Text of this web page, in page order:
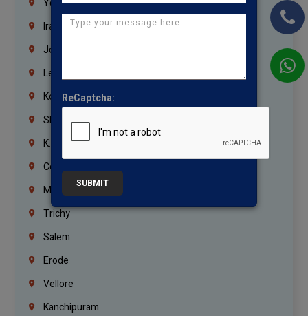
Yemen
Iraq
Jordan
Lebanon
Korrukupet
Shenoy Nagar
K.K.Nagar
Coimbatore
Madurai
Trichy
Salem
Erode
Vellore
Kanchipuram
ReCaptcha:
SUBMIT